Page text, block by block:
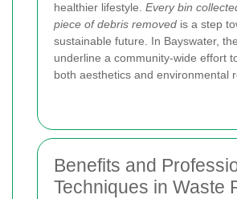
healthier lifestyle. Every bin
piece of debris removed is a step
sustainable future. In Bayswater,
underline a community-wide effort
both aesthetics and environmental
Benefits and
Techniques in Waste